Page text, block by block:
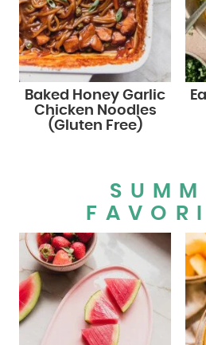
Baked Honey Garlic
Chicken Noodles
(Gluten Free)